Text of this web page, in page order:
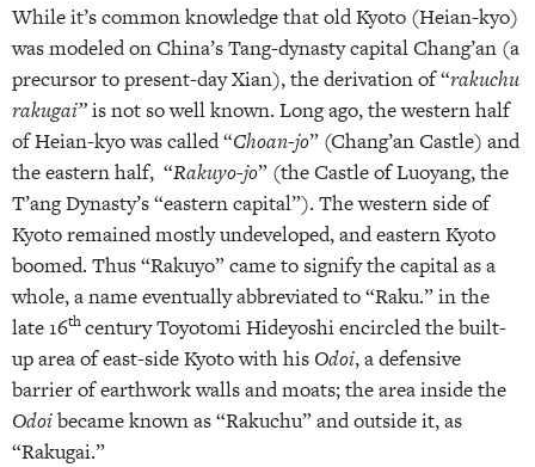
While it’s common knowledge that old Kyoto (Heian-kyo)
was modeled on China’s Tang-dynasty capital Chang’an (a
precursor to present-day Xian), the derivation of “rakuchu
rakugai”is not so well known. Long ago, the western half
of Heian-kyo was called “Choan-jo” (Chang’an Castle) and
the eastern half, “Rakuyo-jo” (the Castle of Luoyang, the
T’ang Dynasty’s “eastern capital”). The western side of
Kyoto remained mostly undeveloped, and eastern Kyoto
boomed. Thus “Rakuyo” came to signify the capital as a
whole, a name eventually abbreviated to “Raku.” in the
late 16thcentury Toyotomi Hideyoshi encircled the built-
up area of east-side Kyoto with his Odoi, a defensive
barrier of earthwork walls and moats; the area inside the
Odoibecame known as “Rakuchu” and outside it, as
“Rakugai.”